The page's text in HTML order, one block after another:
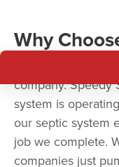
Why
Speedy Septic is
company. Speedy
system is
our septic system
job we complete.
companies just